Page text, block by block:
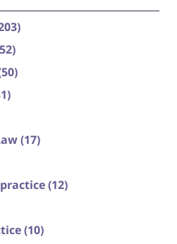
(17)
(12)
(10)